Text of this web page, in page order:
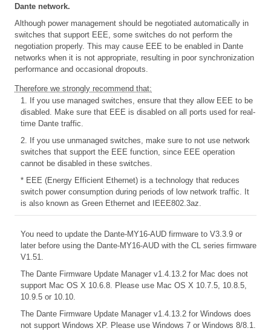
Dante network.
Although power management should be negotiated automatically in
switches that support EEE, some switches do not perform the
negotiation properly. This may cause EEE to be enabled in Dante
networks when it is not appropriate, resulting in poor synchronization
performance and occasional dropouts.
Therefore we strongly recommend that:
1. If you use managed switches, ensure that they allow EEE to be
disabled. Make sure that EEE is disabled on all ports used for real-
time Dante traffic.
2. If you use unmanaged switches, make sure to not use network
switches that support the EEE function, since EEE operation
cannot be disabled in these switches.
* EEE (Energy Efficient Ethernet) is a technology that reduces
switch power consumption during periods of low network traffic. It
is also known as Green Ethernet and IEEE802.3az.
You need to update the Dante-MY16-AUD firmware to V3.3.9 or
later before using the Dante-MY16-AUD with the CL series firmware
V1.51.
The Dante Firmware Update Manager v1.4.13.2 for Mac does not
support Mac OS X 10.6.8. Please use Mac OS X 10.7.5, 10.8.5,
10.9.5 or 10.10.
The Dante Firmware Update Manager v1.4.13.2 for Windows does
not support Windows XP. Please use Windows 7 or Windows 8/8.1.